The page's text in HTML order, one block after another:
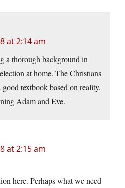
at 2:14 am
a thorough background in
at home. The Christians
textbook based on reality,
Adam and Eve.
at 2:15 am
here. Perhaps what we need